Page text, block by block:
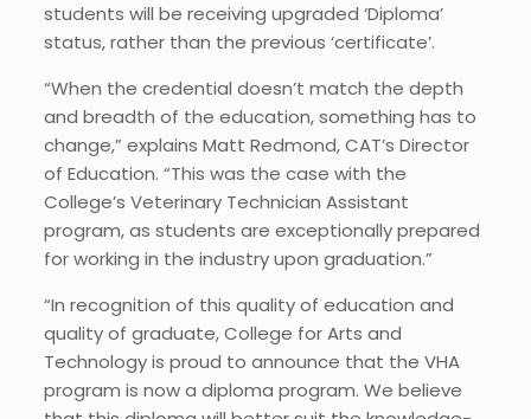
students will be receiving upgraded ‘Diploma’
status, rather than the previous ‘certificate’.
“When the credential doesn’t match the depth
and breadth of the education, something has to
change,” explains Matt Redmond, CAT’s Director
of Education. “This was the case with the
College’s Veterinary Technician Assistant
program, as students are exceptionally prepared
for working in the industry upon graduation.”
“In recognition of this quality of education and
quality of graduate, College for Arts and
Technology is proud to announce that the VHA
program is now a diploma program. We believe